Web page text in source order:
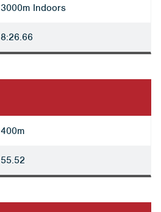
3000m Indoors
8:26.66
400m
55.52